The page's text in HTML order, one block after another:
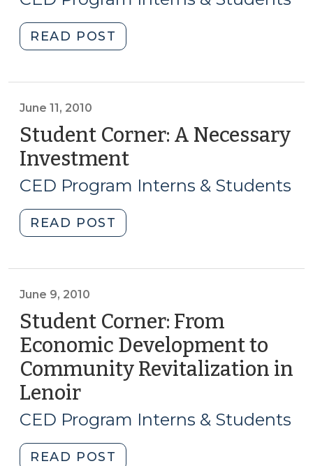
2010)
READ POST
Corner:
Expanding
After-
School
Discussing
Launch
a
(July
8,
2010)"
June 11, 2010
Student Corner: A Necessary
Investment
11,
CED Program Interns & Students
READ POST
Corner:
11,
2010)"
June 9, 2010
Student Corner: From
Economic Development to
Community Revitalization in
Lenoir(June
9,
2010)
CED Program Interns & Students
READ POST